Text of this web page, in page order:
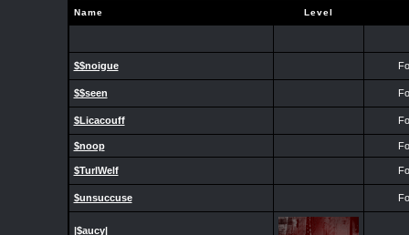
Name Level
$$noigue
$$seen
$Licacouff
$noop
$TurlWelf
$unsuccuse
|$aucy|